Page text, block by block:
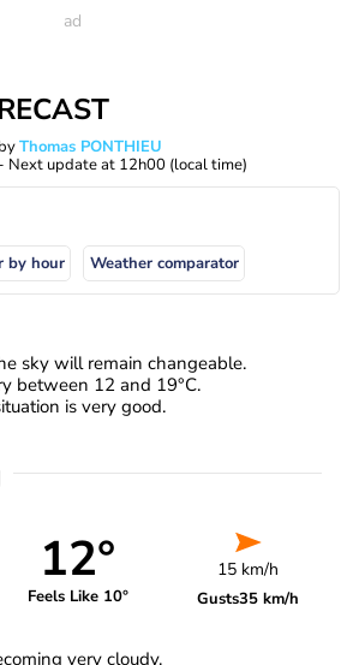
Thomas PONTHIEU
- Next update at 12h00 (local time)
by hour Weather comparator
sky will remain changeable.
between 12 and 19°C.
is very good.
12°
Feels Like 10°
15 km/h
Gusts35 km/h
very cloudy.